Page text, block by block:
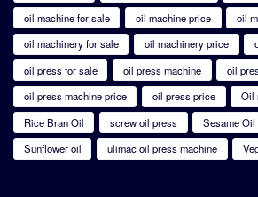
oil machine for sale
oil machine price
oil
oil machinery for sale
oil machinery price
oil press for sale
oil press machine
oil
oil press machine price
oil press price Oil
Rice Bran Oil
screw oil press
Sesame
Sunflower oil
ulimac oil press machine